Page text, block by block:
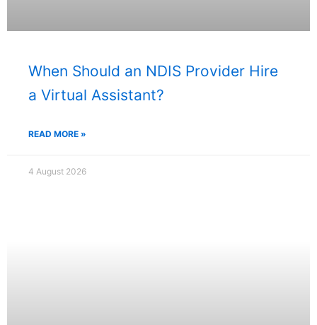
When Should an NDIS Provider Hire
a Virtual Assistant?
READ MORE »
4 August 2026